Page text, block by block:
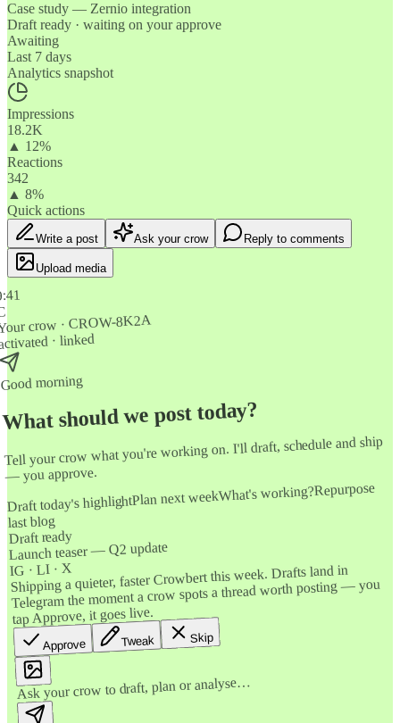
Case study — Zernio integration
Draft ready · waiting on your approve
Awaiting
Last 7 days
Analytics snapshot
Impressions
18.2K
▲ 12%
Reactions
342
▲ 8%
Quick actions
Write a post Ask your crow Reply to comments
Upload media
crow · CROW-8K2A
· linked
Good morning
What should we post today?
Tell your crow what you're working on. I'll draft, schedule and ship
— you approve.
Draft today's highlightPlan next weekWhat's working?Repurpose
last blog
Draft ready
Launch teaser — Q2 update
IG · LI · X
Shipping a quieter, faster Crowbert this week. Drafts land in
Telegram the moment a crow spots a thread worth posting — you
tap Approve, it goes live.
Approve Tweak Skip
Ask your crow to draft, plan or analyse…